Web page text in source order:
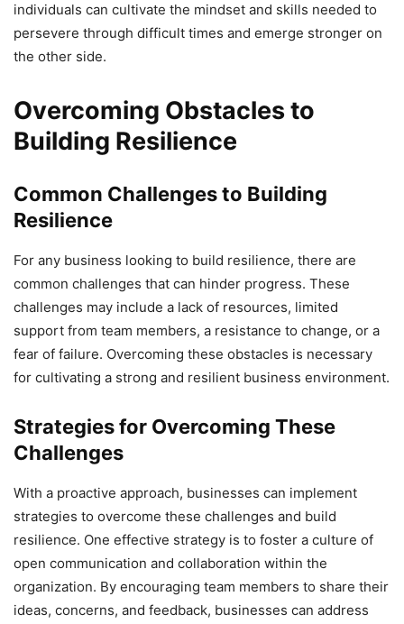
individuals can cultivate the mindset and skills needed to
persevere through difficult times and emerge stronger on
the other side.
Overcoming Obstacles to
Building Resilience
Common Challenges to Building
Resilience
For any business looking to build resilience, there are
common challenges that can hinder progress. These
challenges may include a lack of resources, limited
support from team members, a resistance to change, or a
fear of failure. Overcoming these obstacles is necessary
for cultivating a strong and resilient business environment.
Strategies for Overcoming These
Challenges
With a proactive approach, businesses can implement
strategies to overcome these challenges and build
resilience. One effective strategy is to foster a culture of
open communication and collaboration within the
organization. By encouraging team members to share their
ideas, concerns, and feedback, businesses can address